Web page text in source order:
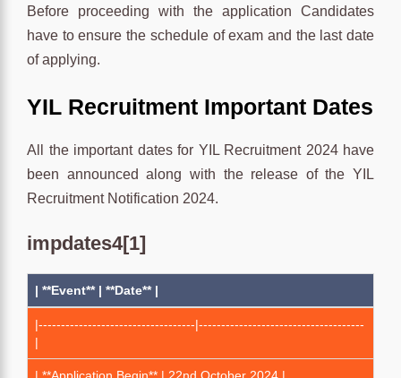
Before proceeding with the application Candidates
have to ensure the schedule of exam and the last date
of applying.
YIL Recruitment Important Dates
All the important dates for YIL Recruitment 2024 have
been announced along with the release of the YIL
Recruitment Notification 2024.
impdates4[1]
| **Event** | **Date** |
|-----------------------------------|-------------------------------------
|